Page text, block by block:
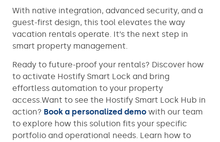
With native integration, advanced security, and a
guest-first design, this tool elevates the way
vacation rentals operate. It’s the next step in
smart property management.
Ready to future-proof your rentals? Discover how
to activate Hostify Smart Lock and bring
effortless automation to your property
access.Want to see the Hostify Smart Lock Hub in
action? Book a personalized demo with our team
to explore how this solution fits your specific
portfolio and operational needs. Learn how to